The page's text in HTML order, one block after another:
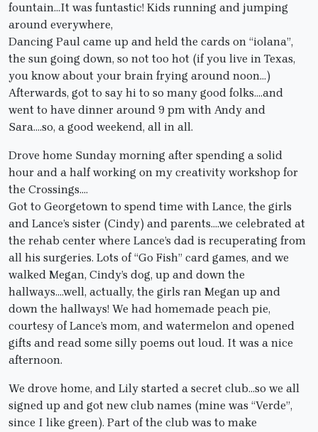
fountain…It was funtastic! Kids running and jumping
around everywhere,
Dancing Paul came up and held the cards on “iolana”,
the sun going down, so not too hot (if you live in Texas,
you know about your brain frying around noon…)
Afterwards, got to say hi to so many good folks….and
went to have dinner around 9 pm with Andy and
Sara….so, a good weekend, all in all.
Drove home Sunday morning after spending a solid
hour and a half working on my creativity workshop for
the Crossings….
Got to Georgetown to spend time with Lance, the girls
and Lance’s sister (Cindy) and parents….we celebrated at
the rehab center where Lance’s dad is recuperating from
all his surgeries. Lots of “Go Fish” card games, and we
walked Megan, Cindy’s dog, up and down the
hallways….well, actually, the girls ran Megan up and
down the hallways! We had homemade peach pie,
courtesy of Lance’s mom, and watermelon and opened
gifts and read some silly poems out loud. It was a nice
afternoon.
We drove home, and Lily started a secret club…so we all
signed up and got new club names (mine was “Verde”,
since I like green). Part of the club was to make